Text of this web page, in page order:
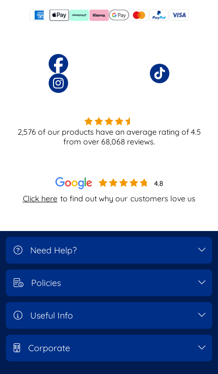
Click here to find out why our customers love us
2,576 of our products have an average rating of4.5
from over 68,068 reviews.
Need Help?
Policies
Useful Info
Corporate